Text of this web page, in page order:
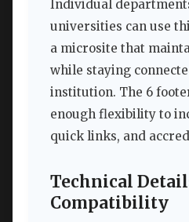
Individual
universities can use
a microsite that
while staying
institution. The 6
enough flexibility to
quick links, and
Technical
Compatibility